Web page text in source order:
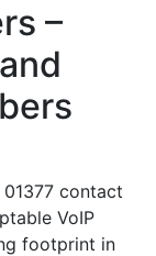
–
contact
VoIP
footprint in